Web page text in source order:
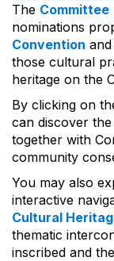
The Committee
nominations
Convention
those cultural
heritage on the
By clicking on
can discover
together with
community
You may also
interactive
Cultural
thematic
inscribed and